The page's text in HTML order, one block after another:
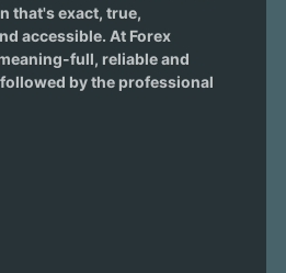
that's exact, true,
accessible. At Forex
full, reliable and
by the professional